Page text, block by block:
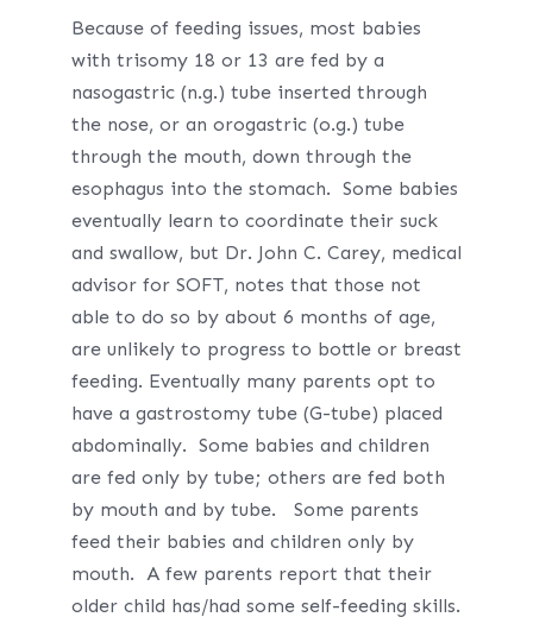
Because of feeding issues, most babies
with trisomy 18 or 13 are fed by a
nasogastric (n.g.) tube inserted through
the nose, or an orogastric (o.g.) tube
through the mouth, down through the
esophagus into the stomach. Some babies
eventually learn to coordinate their suck
and swallow, but Dr. John C. Carey, medical
advisor for SOFT, notes that those not
able to do so by about 6 months of age,
are unlikely to progress to bottle or breast
feeding. Eventually many parents opt to
have a gastrostomy tube (G-tube) placed
abdominally. Some babies and children
are fed only by tube; others are fed both
by mouth and by tube. Some parents
feed their babies and children only by
mouth. A few parents report that their
older child has/had some self-feeding skills.